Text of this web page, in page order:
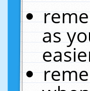
as